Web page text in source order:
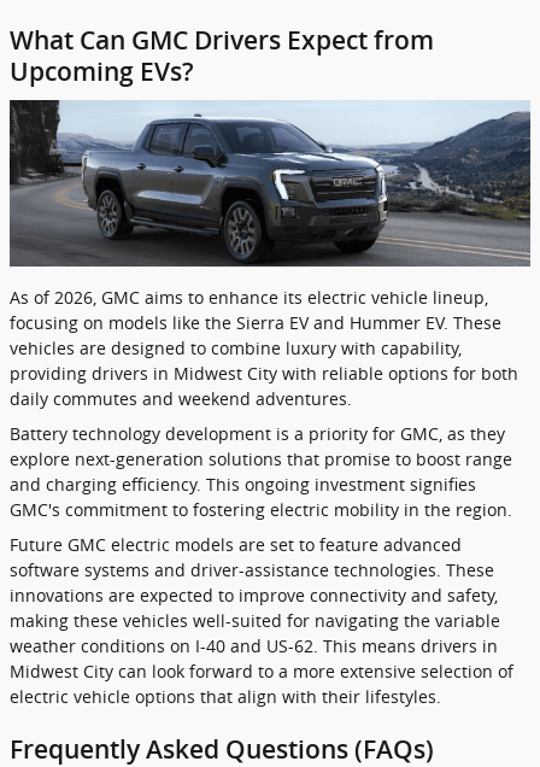
What Can GMC Drivers Expect from
Upcoming EVs?
As of 2026, GMC aims to enhance its electric vehicle lineup,
focusing on models like the Sierra EV and Hummer EV. These
vehicles are designed to combine luxury with capability,
providing drivers in Midwest City with reliable options for both
daily commutes and weekend adventures.
Battery technology development is a priority for GMC, as they
explore next-generation solutions that promise to boost range
and charging efficiency. This ongoing investment signifies
GMC's commitment to fostering electric mobility in the region.
Future GMC electric models are set to feature advanced
software systems and driver-assistance technologies. These
innovations are expected to improve connectivity and safety,
making these vehicles well-suited for navigating the variable
weather conditions on I-40 and US-62. This means drivers in
Midwest City can look forward to a more extensive selection of
electric vehicle options that align with their lifestyles.
Frequently Asked Questions (FAQs)